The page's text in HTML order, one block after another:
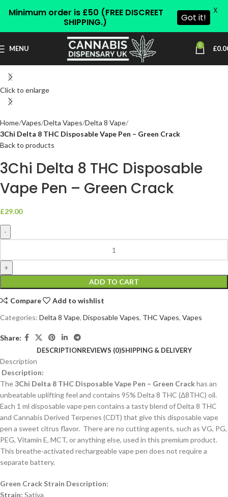
MENU 0 £
Click to enlarge
Home Vapes Delta Vapes Delta 8 Vape
3Chi Delta 8 THC Disposable Vape Pen – Green Crack
Back to products
3Chi Delta 8 THC Disposable
Vape Pen – Green Crack
£29.00
ADD TO CART
Compare
Add to wishlist
Categories: Delta 8 Vape, Disposable Vapes, THC Vapes, Vapes
Share:
DESCRIPTIONREVIEWS (0)SHIPPING & DELIVERY
Description
Description:
The3Chi Delta 8 THC Disposable Vape Pen – Green Crackhas an
unbeatable uplifting feel and contains 95% Delta 8 THC (Δ8THC) oil.
Each 1 ml disposable vape pen contains a tasty blend of Delta 8 THC
and Cannabis Derived Terpenes (CDT) that give this disposable vape
pen a sweet citrus flavor. There are no cutting agents, such as VG, PG,
PEG, Vitamin E, MCT, or anything else, used in this premium product.
This breathe-activated rechargeable vape pen does not require a
separate battery.
Green Crack Strain Description:
Strain: Sativa
Minimum order is £50 (FREE DISCREET
SHIPPING.)
Got it!
X